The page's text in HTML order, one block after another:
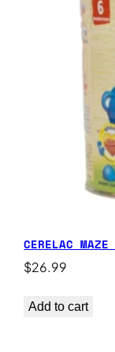
CERELAC
$26.99
Add to cart